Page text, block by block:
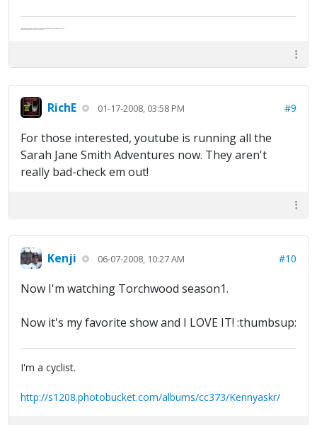
RichE 01-17-2008, 03:58 PM #9
For those interested, youtube is running all the
Sarah Jane Smith Adventures now. They aren't
really bad-check em out!
Kenji 06-07-2008, 10:27 AM #10
Now I'm watching Torchwood season1.
Now it's my favorite show and I LOVE IT! :thumbsup:
I'm a cyclist.
http://s1208.photobucket.com/albums/cc373/Kennyaskr/